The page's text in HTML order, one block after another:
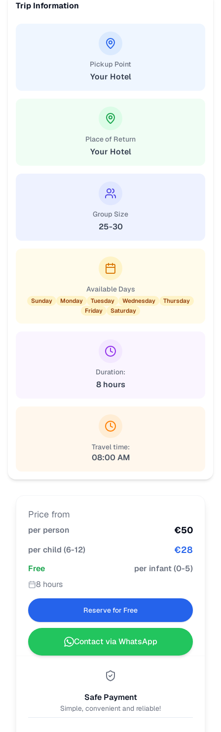
Trip Information
Pickup Point
Your Hotel
Place of Return
Your Hotel
Group Size
25-30
Available Days
Sunday Monday Tuesday Wednesday
Thursday
Friday
Saturday
Duration:
8 hours
Travel time:
08:00 AM
Price from
per person €50
per child (6-12) €28
Free per infant(0-5)
8 hours
Reserve for Free
Contact via WhatsApp
Safe Payment
Simple, convenient and reliable!